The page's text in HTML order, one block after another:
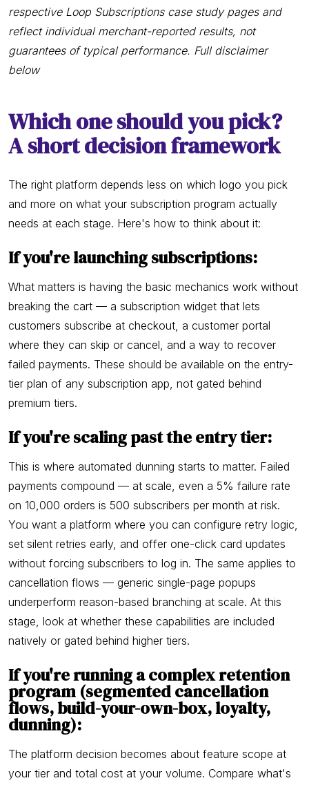
respective Loop Subscriptions case study pages and
reflect individual merchant-reported results, not
guarantees of typical performance. Full disclaimer
below
Which one should you pick?
A short decision framework
The right platform depends less on which logo you pick
and more on what your subscription program actually
needs at each stage. Here's how to think about it:
If you're launching subscriptions:
What matters is having the basic mechanics work without
breaking the cart — a subscription widget that lets
customers subscribe at checkout, a customer portal
where they can skip or cancel, and a way to recover
failed payments. These should be available on the entry-
tier plan of any subscription app, not gated behind
premium tiers.
If you're scaling past the entry tier:
This is where automated dunning starts to matter. Failed
payments compound — at scale, even a 5% failure rate
on 10,000 orders is 500 subscribers per month at risk.
You want a platform where you can configure retry logic,
set silent retries early, and offer one-click card updates
without forcing subscribers to log in. The same applies to
cancellation flows — generic single-page popups
underperform reason-based branching at scale. At this
stage, look at whether these capabilities are included
natively or gated behind higher tiers.
If you're running a complex retention
program (segmented cancellation
flows, build-your-own-box, loyalty,
dunning):
The platform decision becomes about feature scope at
your tier and total cost at your volume. Compare what's